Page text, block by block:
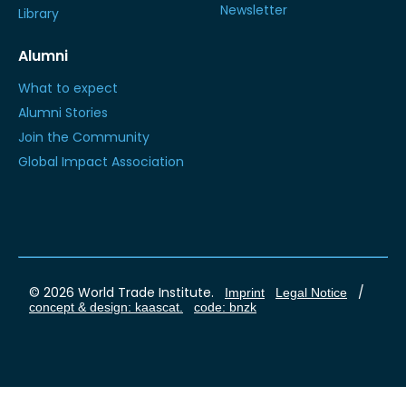
Library
Newsletter
Alumni
What to expect
Alumni Stories
Join the Community
Global Impact Association
© 2026 World Trade Institute. Imprint Legal Notice /
concept & design: kaascat. code: bnzk